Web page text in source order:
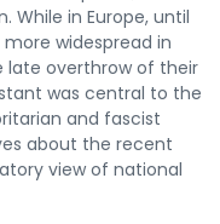
in Europe, until
widespread in
late overthrow of their
was central to the
and fascist
about the recent
view of national